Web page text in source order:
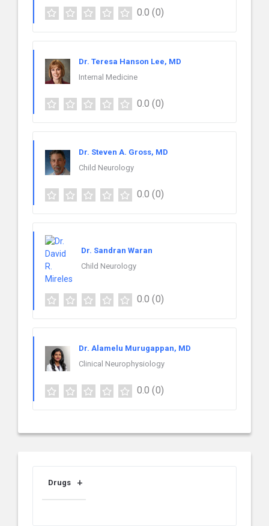
0.0 (0)
Dr. Teresa Hanson Lee, MD
Internal Medicine
0.0 (0)
Dr. Steven A. Gross, MD
Child Neurology
0.0 (0)
Dr. Sandran Waran
Child Neurology
0.0 (0)
Dr. Alamelu Murugappan, MD
Clinical Neurophysiology
0.0 (0)
Drugs